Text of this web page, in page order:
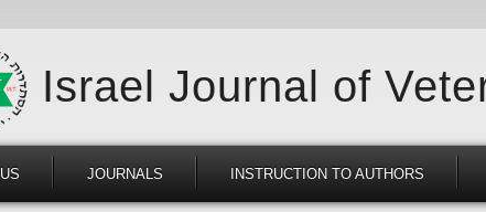
Israel Journal of
JOURNALS INSTRUCTION TO AUTHORS